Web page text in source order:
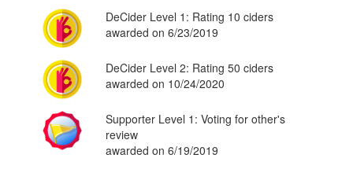
DeCider Level 1: Rating 10 ciders
awarded on 6/23/2019
DeCider Level 2: Rating 50 ciders
awarded on 10/24/2020
Supporter Level 1: Voting for other's
review
awarded on 6/19/2019